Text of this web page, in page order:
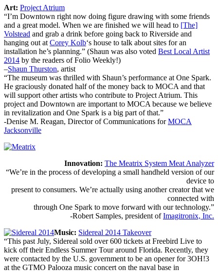
Art: Project Atrium
“I’m Downtown right now doing figure drawing with some friends
and a great model. When we are finished we will head to [The]
Volstead and grab a drink before going back to Riverside and
hanging out at Corey Kolb‘s house to talk about sites for an
installation he’s planning.” (Shaun was also voted Best Local Artist
2014 by the readers of Folio Weekly!)
–Shaun Thurston, artist
“The museum was thrilled with Shaun’s performance at One Spark.
He graciously donated half of the money back to MOCA and that
will support other artists who contribute to Project Atrium. This
project and Downtown are important to MOCA because we believe
in revitalization and One Spark is a big part of that.”
-Denise M. Reagan, Director of Communications forMOCA
Jacksonville
Innovation: The Meatrix System Meat Analyzer
“We’re in the process of developing a small handheld version of our
device to
present to consumers. We’re actually using another creator that we
connected with
through One Spark to move forward with our technology.”
-Robert Samples, president ofImagitronix, Inc.
Music: Sidereal 2014 Takeover
“This past July, Sidereal sold over 600 tickets at Freebird Live to
kick off their Endless Summer Tour around Florida. Recently, they
were contacted by the U.S. government to be an opener for 3OH!3
at the GTMO Palooza music concert on the naval base in